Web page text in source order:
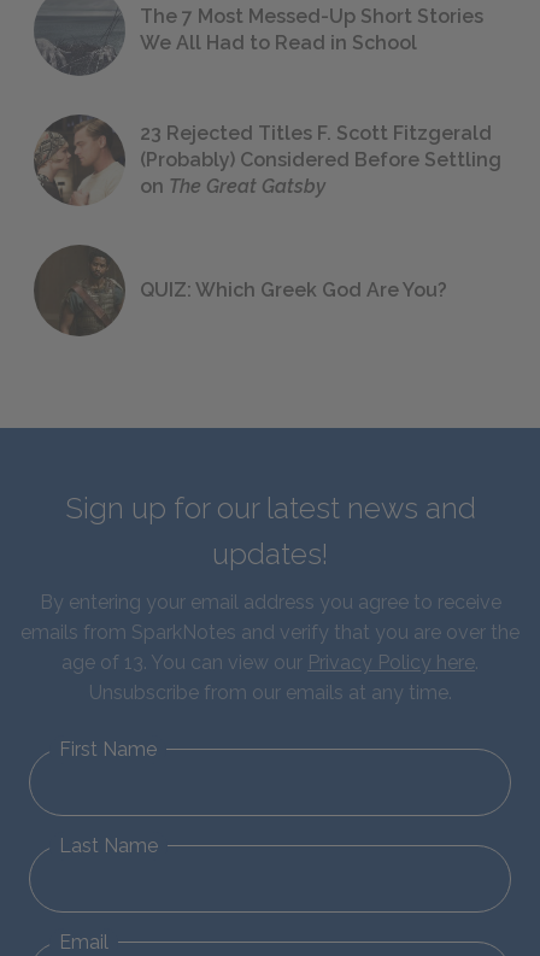
The 7 Most Messed-Up Short Stories
We All Had to Read in School
23 Rejected Titles F. Scott Fitzgerald
(Probably) Considered Before Settling
on The Great Gatsby
QUIZ: Which Greek God Are You?
Sign up for our latest news and
updates!
By entering your email address you agree to receive
emails from SparkNotes and verify that you are over the
age of 13. You can view our Privacy Policy here.
Unsubscribe from our emails at any time.
First Name
Last Name
Email